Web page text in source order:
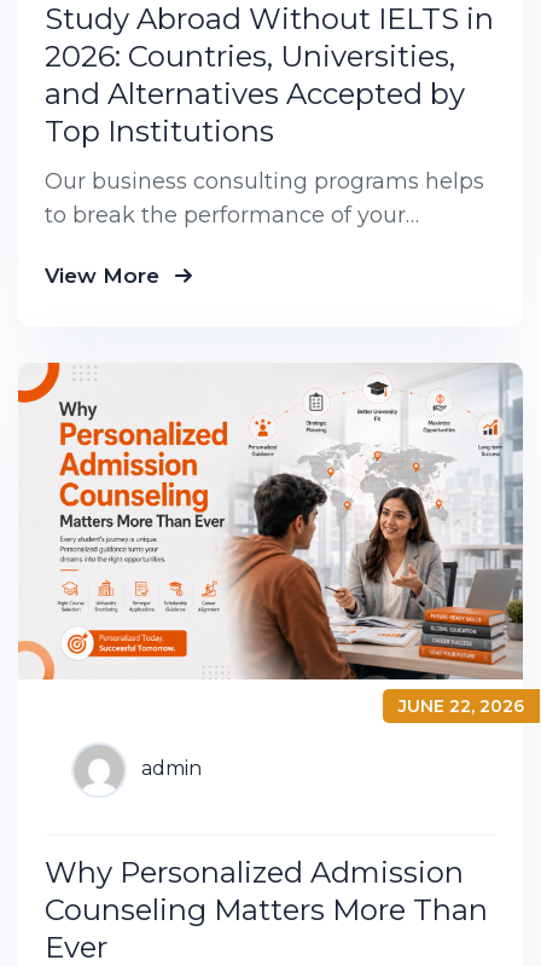
Study Abroad Without IELTS in
2026: Countries, Universities,
and Alternatives Accepted by
Top Institutions
Our business consulting programs helps
to break the performance of your
product groups so you know exactly
View More
JUNE 22, 2026
admin
Why Personalized Admission
Counseling Matters More Than
Ever